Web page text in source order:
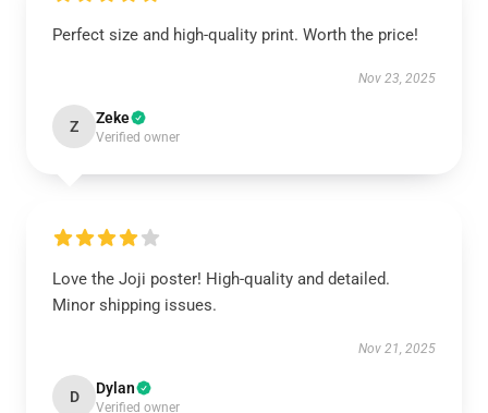
Perfect size and high-quality print. Worth the price!
Nov 23, 2025
Z Zeke
Verified owner
Love the Joji poster! High-quality and detailed.
Minor shipping issues.
Nov 21, 2025
D Dylan
Verified owner